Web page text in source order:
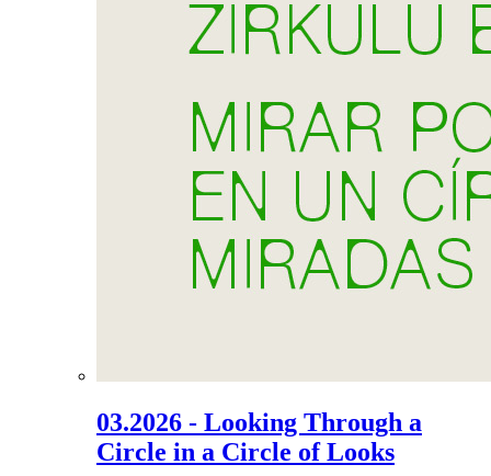
03.2026 - Looking Through a
Circle in a Circle of Looks